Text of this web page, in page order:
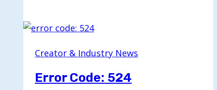
Creator & Industry News
Error Code: 524